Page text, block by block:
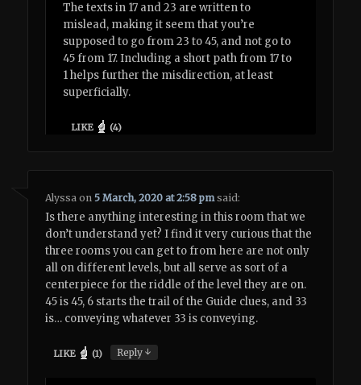
The texts in 17 and 23 are written to
mislead, making it seem that you’re
supposed to go from 23 to 45, and not go to
45 from 17. Including a short path from 17 to
1 helps further the misdirection, at least
superficially.
LIKE (4)
Alyssa on5 March, 2020 at 2:58 pm said:
Is there anything interesting in this room that we
don’t understand yet? I find it very curious that the
three rooms you can get to from here are not only
all on different levels, but all serve as sort of a
centerpiece for the riddle of the level they are on.
45 is 45, 6 starts the trail of the Guide clues, and 33
is… conveying whatever 33 is conveying.
LIKE (1) Reply↓